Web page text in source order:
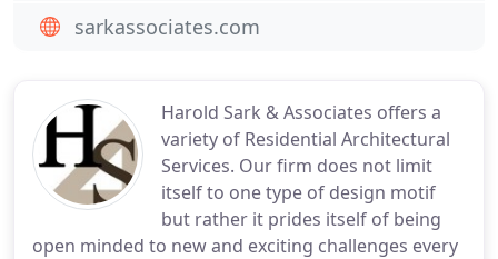
Harold Sark & Associates offers a
variety of Residential Architectural
Services. Our firm does not limit
itself to one type of design motif
but rather it prides itself of being
open minded to new and exciting challenges every
sarkassociates.com